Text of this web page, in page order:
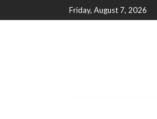
Friday, August 7, 2026